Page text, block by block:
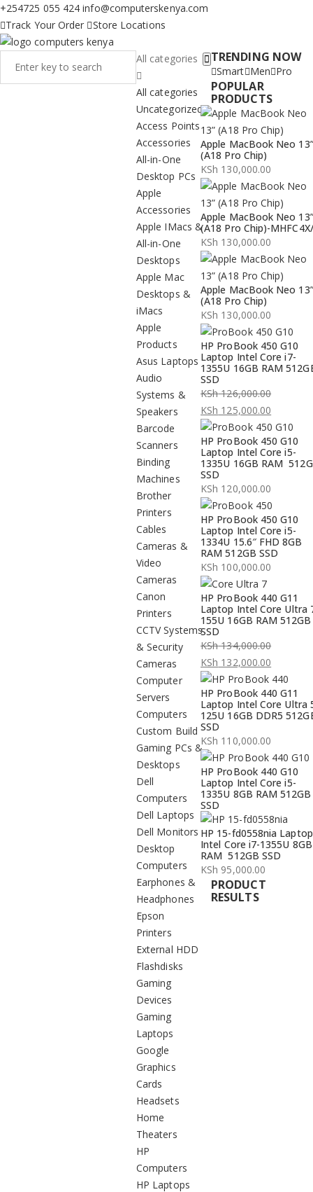
+254725 055 424 info@computerskenya.com
Track Your Order
Store Locations
All categories
All categories
Uncategorized
Access Points
Accessories
All-in-One
Desktop PCs
Apple
Accessories
Apple IMacs &
All-in-One
Desktops
Apple Mac
Desktops &
iMacs
Apple
Products
Asus Laptops
Audio
Systems &
Speakers
Barcode
Scanners
Binding
Machines
Brother
Printers
Cables
Cameras &
Video
Cameras
Canon
Printers
CCTV Systems
& Security
Cameras
Computer
Servers
Computers
Custom Build
Gaming PCs &
Desktops
Dell
Computers
Dell Laptops
Dell Monitors
Desktop
Computers
Earphones &
Headphones
Epson
Printers
External HDD
Flashdisks
Gaming
Devices
Gaming
Laptops
Google
Graphics
Cards
Headsets
Home
Theaters
HP
Computers
HP Laptops
TRENDING NOW
Smart Men Pro
POPULAR
PRODUCTS
Apple MacBook Neo 13”
(A18 Pro Chip)
KSh 130,000.00
Apple MacBook Neo 13”
(A18 Pro Chip)-
KSh 130,000.00
Apple MacBook Neo 13”
(A18 Pro Chip)
KSh 130,000.00
HP ProBook 450 G10
Laptop Intel Core i7-
1355U 16GB RAM
SSD
KSh126,000.00
Original
price
was:
KSh 126,000.00.
KSh 125,000.00
Current
price
is:
KSh 125,000.00.
HP ProBook 450 G10
Laptop Intel Core i5-
1335U 16GB RAM
SSD
KSh 120,000.00
HP ProBook 450 G10
Laptop Intel Core i5-
1334U 15.6″ FHD 8GB
RAM 512GB SSD
KSh 100,000.00
HP ProBook 440 G11
Laptop Intel Core Ultra
155U 16GB RAM 512GB
SSD
KSh134,000.00
Original
price
was:
KSh 134,000.00.
KSh 132,000.00
Current
price
is:
KSh 132,000.00.
HP ProBook 440 G11
Laptop Intel Core Ultra
125U 16GB DDR5
SSD
KSh 110,000.00
HP ProBook 440 G10
Laptop Intel Core i5-
1335U 8GB RAM 512GB
SSD
HP 15-fd0558nia Laptop
Intel Core i7-1355U 8GB
RAM 512GB SSD
KSh 95,000.00
PRODUCT
RESULTS